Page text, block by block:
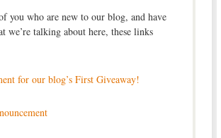
you who are new to our blog, and have
we’re talking about here, these links
for our blog’s First Giveaway!